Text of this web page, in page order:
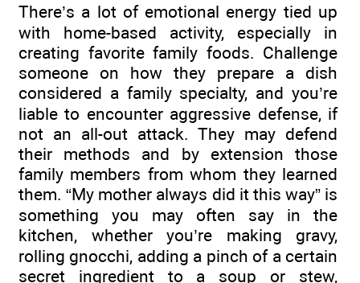
There’s a lot of emotional energy tied up
with home-based activity, especially in
creating favorite family foods. Challenge
someone on how they prepare a dish
considered a family specialty, and you’re
liable to encounter aggressive defense, if
not an all-out attack. They may defend
their methods and by extension those
family members from whom they learned
them. “My mother always did it this way” is
something you may often say in the
kitchen, whether you’re making gravy,
rolling gnocchi, adding a pinch of a certain
secret ingredient to a soup or stew,